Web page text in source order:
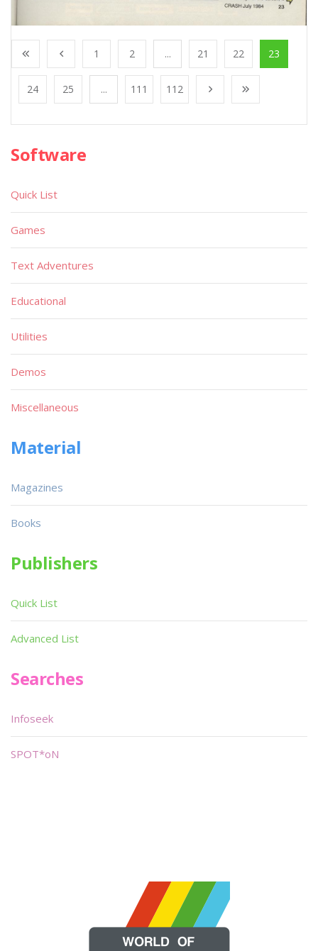
1 2 ... 21 22 23
24 25 ... 111 112
Software
Quick List
Games
Text Adventures
Educational
Utilities
Demos
Miscellaneous
Material
Magazines
Books
Publishers
Quick List
Advanced List
Searches
Infoseek
SPOT*oN